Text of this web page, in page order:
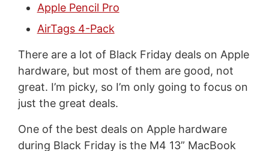
Apple Pencil Pro
AirTags 4-Pack
There are a lot of Black Friday deals on Apple
hardware, but most of them are good, not
great. I’m picky, so I’m only going to focus on
just the great deals.
One of the best deals on Apple hardware
during Black Friday is the M4 13” MacBook